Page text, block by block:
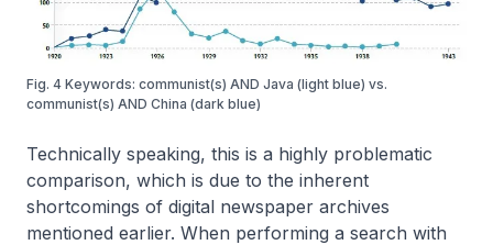
Fig. 4 Keywords: communist(s) AND Java (light blue) vs.
communist(s) AND China (dark blue)
Technically speaking, this is a highly problematic
comparison, which is due to the inherent
shortcomings of digital newspaper archives
mentioned earlier. When performing a search with